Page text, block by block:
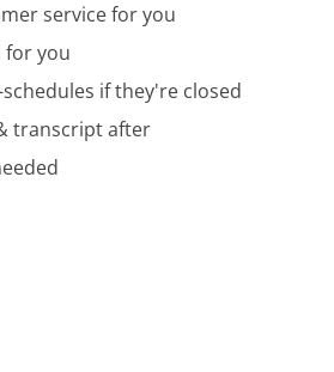
service for you
for you
if they're closed
transcript after